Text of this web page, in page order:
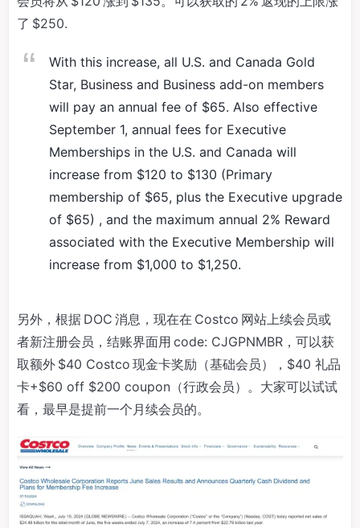
了 $250.
With this increase, all U.S. and Canada Gold
Star, Business and Business add-on members
will pay an annual fee of $65. Also effective
September 1, annual fees for Executive
Memberships in the U.S. and Canada will
increase from $120 to $130 (Primary
membership of $65, plus the Executive upgrade
of $65) , and the maximum annual 2% Reward
associated with the Executive Membership will
increase from $1,000 to $1,250.
另外，根据 DOC 消息，现在在 Costco 网站上续会员或
者新注册会员，结账界面用 code: CJGPNMBR，可以获
取额外 $40 Costco 现金卡奖励（基础会员），$40 礼品
卡+$60 off $200 coupon（行政会员）。大家可以试试
看，最早是提前一个月续会员的。